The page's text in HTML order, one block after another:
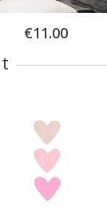
Special
Price
€11.00